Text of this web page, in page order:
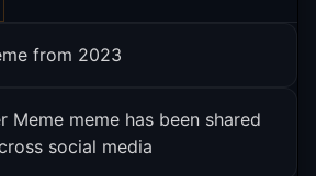
from 2023
Meme meme has been shared
social media